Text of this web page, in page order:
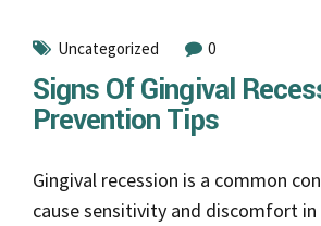
Uncategorized 0
Signs Of Gingival
Prevention Tips
Gingival recession is a common
cause sensitivity and discomfort